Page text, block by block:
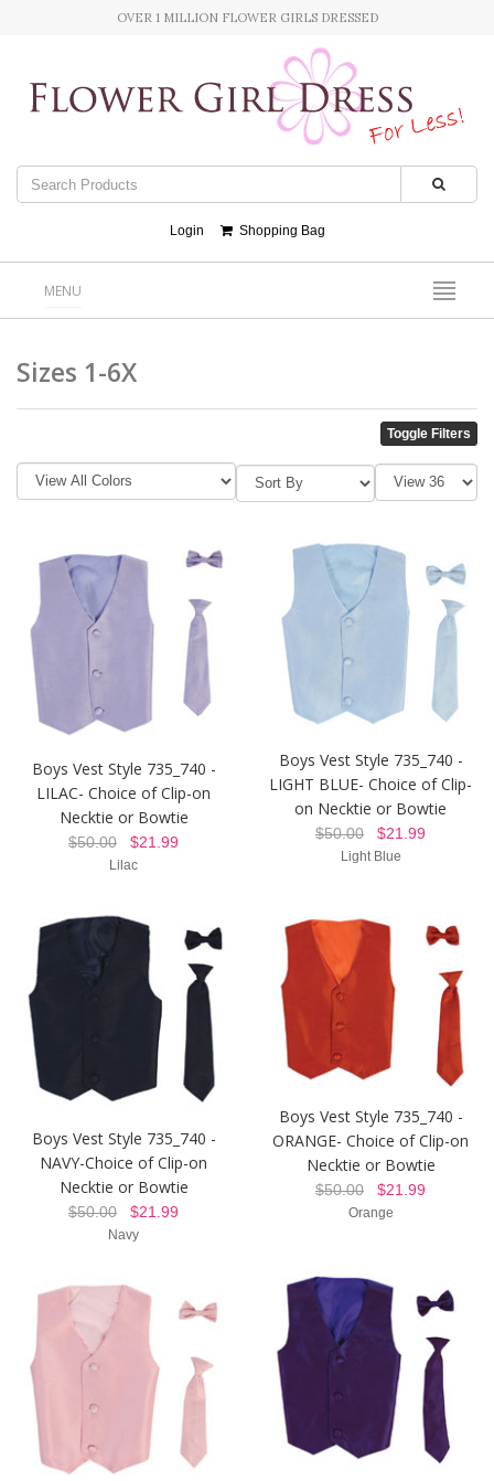
OVER 1 MILLION FLOWER GIRLS DRESSED
Login Shopping Bag
MENU
Sizes 1-6X
Toggle Filters
Boys Vest Style 735_740 -
LILAC- Choice of Clip-on
Necktie or Bowtie
$50.00 $21.99
Lilac
Boys Vest Style 735_740 -
LIGHT BLUE- Choice of Clip-
on Necktie or Bowtie
$50.00 $21.99
Light Blue
Boys Vest Style 735_740 -
NAVY-Choice of Clip-on
Necktie or Bowtie
$50.00 $21.99
Navy
Boys Vest Style 735_740 -
ORANGE- Choice of Clip-on
Necktie or Bowtie
$50.00 $21.99
Orange